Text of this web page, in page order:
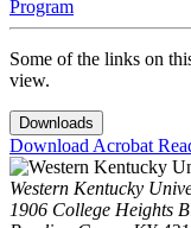
Program
Some of the links on
view.
Downloads
Download Acrobat
Western Kentucky
1906 College Heights